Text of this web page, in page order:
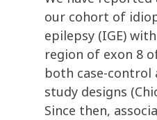
our cohort of
epilepsy (IGE)
region of exon 8
both case-
study designs
Since then,